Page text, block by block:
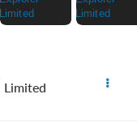
Limited